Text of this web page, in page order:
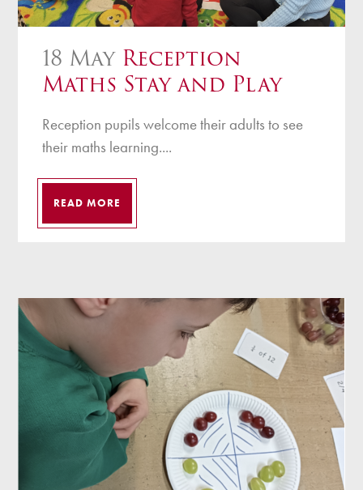
18 May Reception
Maths Stay and Play
Reception pupils welcome their adults to see
their maths learning....
READ MORE